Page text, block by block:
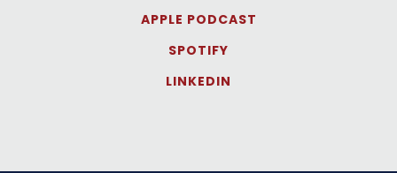
APPLE PODCAST
SPOTIFY
LINKEDIN